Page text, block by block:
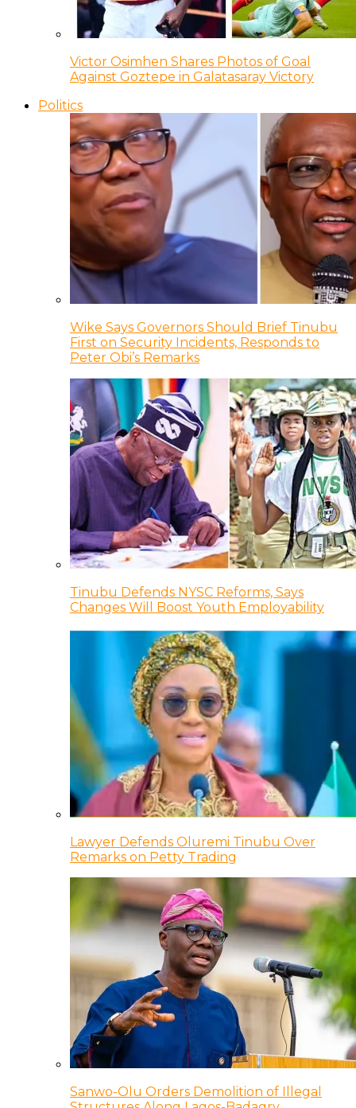
Victor Osimhen Shares Photos of Goal
Against Goztepe in Galatasaray Victory
Politics
Wike Says Governors Should Brief Tinubu
First on Security Incidents, Responds to
Peter Obi’s Remarks
Tinubu Defends NYSC Reforms, Says
Changes Will Boost Youth Employability
Lawyer Defends Oluremi Tinubu Over
Remarks on Petty Trading
Sanwo-Olu Orders Demolition of Illegal